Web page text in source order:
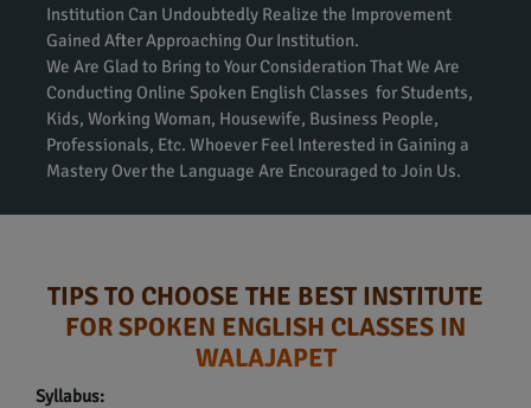
Institution Can Undoubtedly Realize the Improvement
Gained After Approaching Our Institution.
We Are Glad to Bring to Your Consideration That We Are
Conducting Online Spoken English Classes for Students,
Kids, Working Woman, Housewife, Business People,
Professionals, Etc. Whoever Feel Interested in Gaining a
Mastery Over the Language Are Encouraged to Join Us.
TIPS TO CHOOSE THE BEST INSTITUTE
FOR SPOKEN ENGLISH CLASSES IN
WALAJAPET
Syllabus: